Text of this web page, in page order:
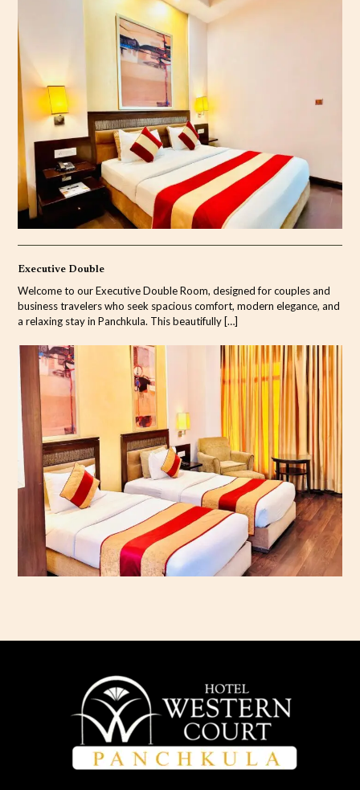
Executive Double
Welcome to our Executive Double Room, designed for couples and
business travelers who seek spacious comfort, modern elegance, and
a relaxing stay in Panchkula. This beautifully […]